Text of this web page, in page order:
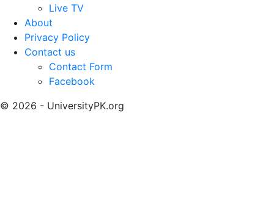
Live TV
About
Privacy Policy
Contact us
Contact Form
Facebook
© 2026 - UniversityPK.org